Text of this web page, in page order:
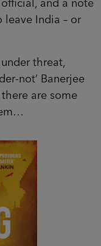
and a note
leave India – or
threat,
not’ Banerjee
are some